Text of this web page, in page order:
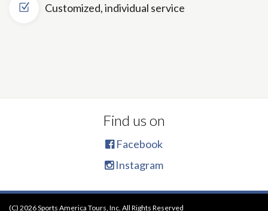
Customized, individual service
Find us on
Facebook
Instagram
(C) 2026 Sports America Tours, Inc. All Rights Reserved